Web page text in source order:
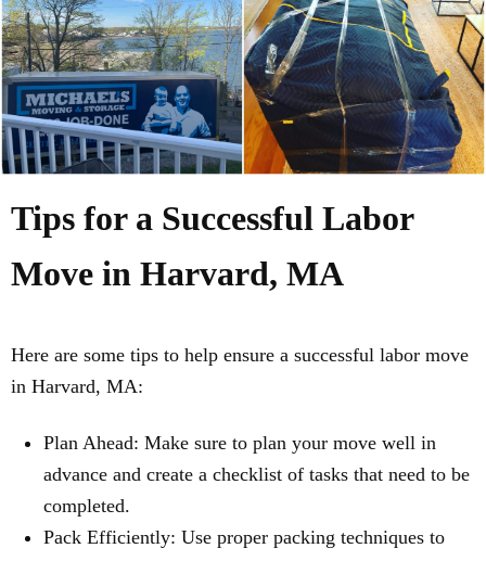
Tips for a Successful Labor
Move in Harvard, MA
Here are some tips to help ensure a successful labor move
in Harvard, MA:
Plan Ahead: Make sure to plan your move well in
advance and create a checklist of tasks that need to be
completed.
Pack Efficiently: Use proper packing techniques to